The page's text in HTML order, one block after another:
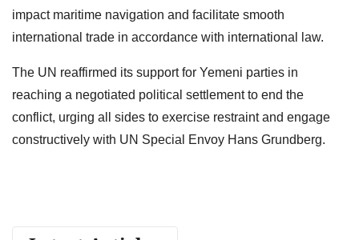
impact maritime navigation and facilitate smooth
international trade in accordance with international law.
The UN reaffirmed its support for Yemeni parties in
reaching a negotiated political settlement to end the
conflict, urging all sides to exercise restraint and engage
constructively with UN Special Envoy Hans Grundberg.